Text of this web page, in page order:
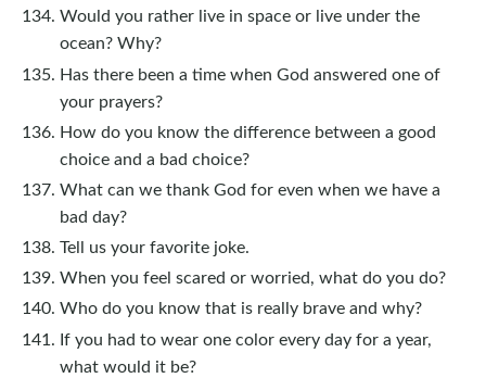
Would you rather live in space or live under the
ocean? Why?
Has there been a time when God answered one of
your prayers?
How do you know the difference between a good
choice and a bad choice?
What can we thank God for even when we have a
bad day?
Tell us your favorite joke.
When you feel scared or worried, what do you do?
Who do you know that is really brave and why?
If you had to wear one color every day for a year,
what would it be?